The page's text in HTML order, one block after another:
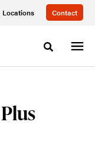
Locations Contact
Toggle